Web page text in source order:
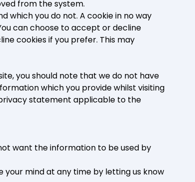
from the system.
which you do not. A cookie in no way
can choose to accept or decline
cookies if you prefer. This may
you should note that we do not have
which you provide whilst visiting
statement applicable to the
want the information to be used by
your mind at any time by letting us know